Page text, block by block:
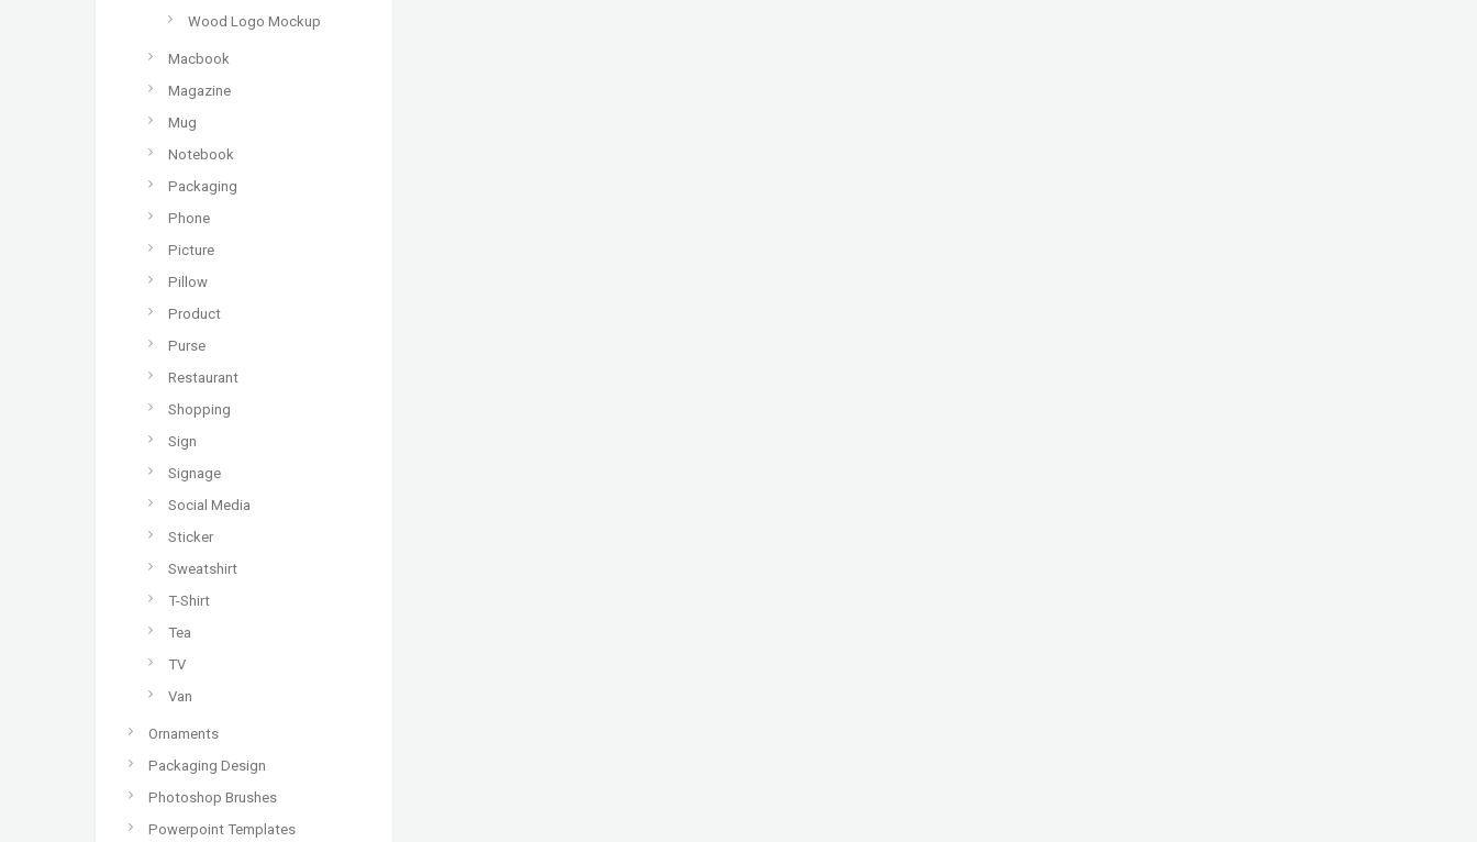
Wood Logo Mockup
Macbook
Magazine
Mug
Notebook
Packaging
Phone
Picture
Pillow
Product
Purse
Restaurant
Shopping
Sign
Signage
Social Media
Sticker
Sweatshirt
T-Shirt
Tea
TV
Van
Ornaments
Packaging Design
Photoshop Brushes
Powerpoint Templates